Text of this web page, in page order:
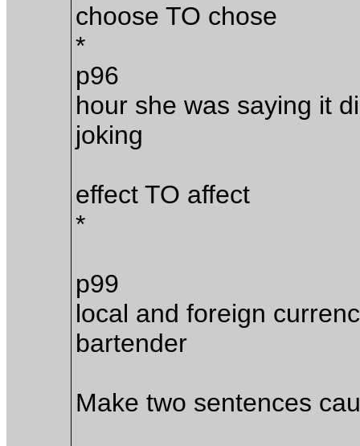
choose TO chose
*
p96
hour she was saying it
joking
effect TO affect
*
p99
local and foreign
bartender
Make two sentences